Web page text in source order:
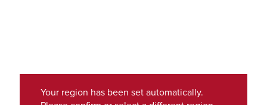
Your region has been set automatically.